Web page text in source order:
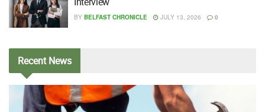
BY BELFAST CHRONICLE JULY 13, 2026 0
RecentNews